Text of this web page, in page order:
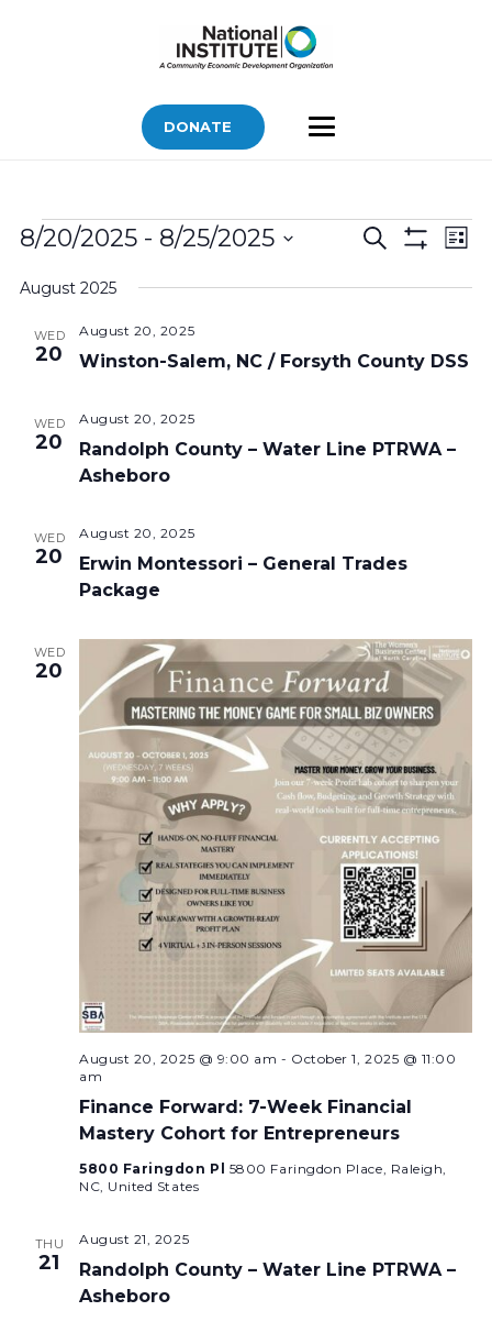
DONATE
Bids
Bids
and
Search
Bid
List
8/20/2025 - 8/25/2025
date.
August 2025
WED
20 Winston-Salem, NC / Forsyth County DSS
August 20, 2025
WED
20
Randolph County – Water Line PTRWA –
Asheboro
August 20, 2025
WED
20
Erwin Montessori – General Trades
Package
August 20, 2025
WED
20
Finance Forward: 7-Week Financial
Mastery Cohort for Entrepreneurs
August 20, 2025 @ 9:00 am - October 1, 2025 @ 11:00
am
5800 Faringdon Pl 5800 Faringdon Place, Raleigh,
NC, United States
THU
21
Randolph County – Water Line PTRWA –
Asheboro
August 21, 2025